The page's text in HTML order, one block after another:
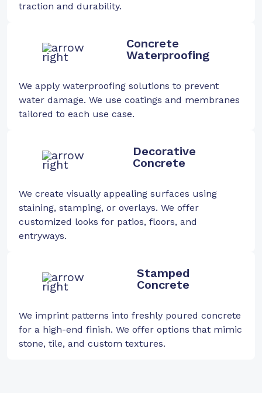
traction and durability.
Concrete
Waterproofing
We apply waterproofing solutions to prevent
water damage. We use coatings and membranes
tailored to each use case.
Decorative
Concrete
We create visually appealing surfaces using
staining, stamping, or overlays. We offer
customized looks for patios, floors, and
entryways.
Stamped
Concrete
We imprint patterns into freshly poured concrete
for a high-end finish. We offer options that mimic
stone, tile, and custom textures.